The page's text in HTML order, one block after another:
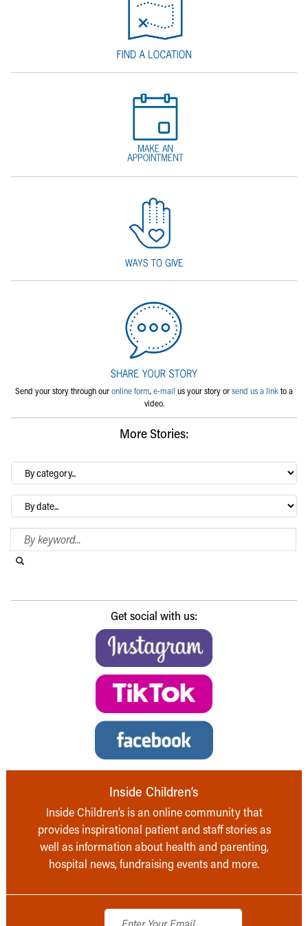
Send your story through ouronline form,e-mail us your story orsend us a linkto a
video.
More Stories:
By
category…
Archives
Search Blog
Get social with us:
Inside Children’s
Inside Children’s is an online community that
provides inspirational patient and staff stories as
well as information about health and parenting,
hospital news, fundraising events and more.